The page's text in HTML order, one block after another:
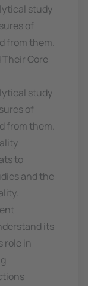
study
of
from them.
Core
study
of
from them.
to
and the
its
role in